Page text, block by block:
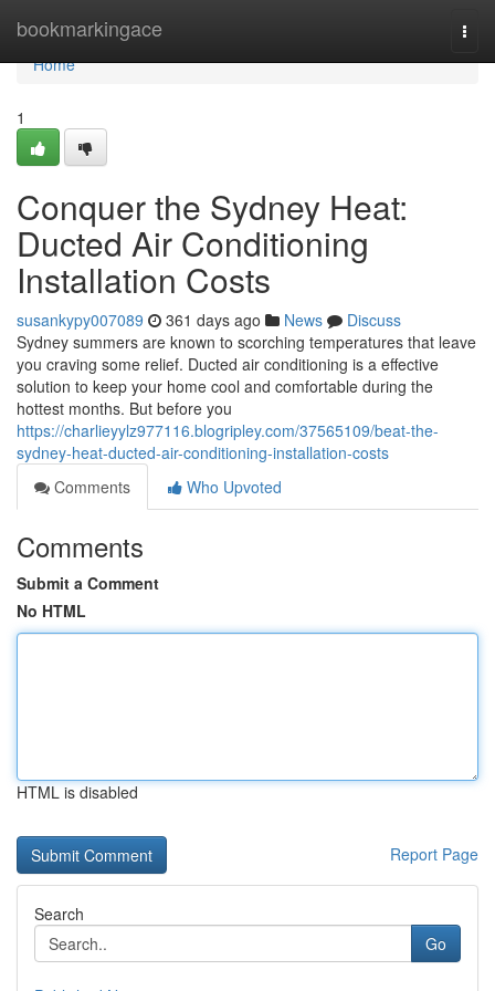
bookmarkingace
Home
Home
1
Conquer the Sydney Heat:
Ducted Air Conditioning
Installation Costs
susankypy007089 361 days ago News
Discuss
Sydney summers are known to scorching temperatures that leave
you craving some relief. Ducted air conditioning is a effective
solution to keep your home cool and comfortable during the
hottest months. But before you
https://charlieyylz977116.blogripley.com/37565109/beat-the-
sydney-heat-ducted-air-conditioning-installation-costs
Comments
Who Upvoted
Comments
Submit a Comment
No HTML
HTML is disabled
Report Page
Search
Go